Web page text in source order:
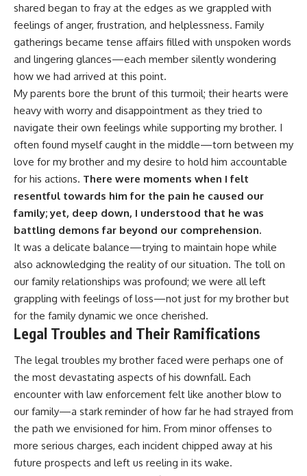
shared began to fray at the edges as we grappled with
feelings of anger, frustration, and helplessness. Family
gatherings became tense affairs filled with unspoken words
and lingering glances—each member silently wondering
how we had arrived at this point.
My parents bore the brunt of this turmoil; their hearts were
heavy with worry and disappointment as they tried to
navigate their own feelings while supporting my brother. I
often found myself caught in the middle—torn between my
love for my brother and my desire to hold him accountable
for his actions. There were moments when I felt
resentful towards him for the pain he caused our
family; yet, deep down, I understood that he was
battling demons far beyond our comprehension.
It was a delicate balance—trying to maintain hope while
also acknowledging the reality of our situation. The toll on
our family relationships was profound; we were all left
grappling with feelings of loss—not just for my brother but
for the family dynamic we once cherished.
Legal Troubles and Their Ramifications
The legal troubles my brother faced were perhaps one of
the most devastating aspects of his downfall. Each
encounter with law enforcement felt like another blow to
our family—a stark reminder of how far he had strayed from
the path we envisioned for him. From minor offenses to
more serious charges, each incident chipped away at his
future prospects and left us reeling in its wake.